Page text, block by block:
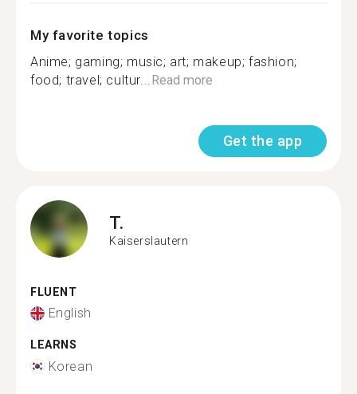
My favorite topics
Anime; gaming; music; art; makeup; fashion;
food; travel; cultur... Read more
Get the app
T.
Kaiserslautern
FLUENT
English
LEARNS
Korean